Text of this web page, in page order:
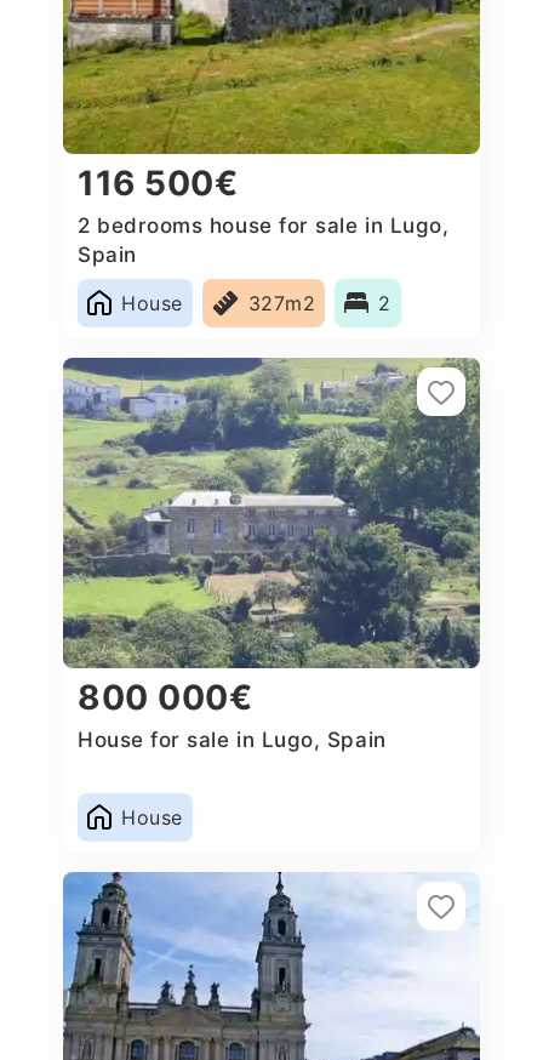
116 500€
2 bedrooms house for sale in Lugo,
Spain
House
327m2 2
800 000€
House for sale in Lugo, Spain
House